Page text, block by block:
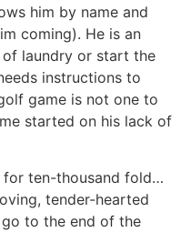
him by name and
coming). He is an
of laundry or start the
instructions to
game is not one to
started on his lack of
for ten-thousand fold…
tender-hearted
to the end of the